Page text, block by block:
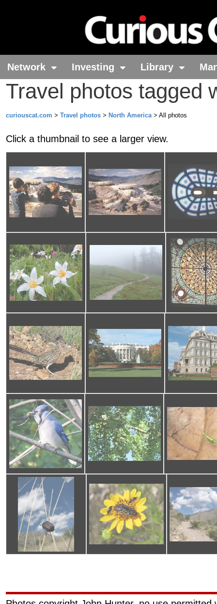
Network Investing Library
Travel photos tagged
curiouscat.com > Travel photos > North America > All photos
Click a thumbnail to see a larger view.